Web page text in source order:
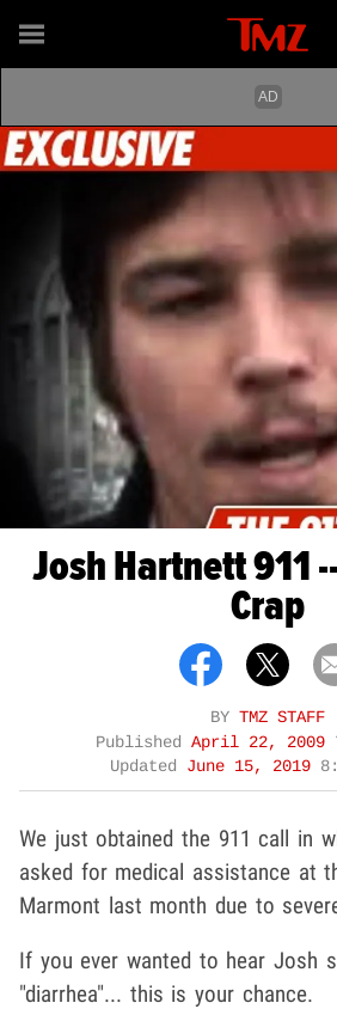
Josh Hartnett 911
Crap
BY TMZ STAFF
Published April 22, 2009
Updated June 15, 2019
We just obtained the 911 call in
asked for medical assistance at
Marmont last month due to
If you ever wanted to hear Josh
"diarrhea"... this is your chance.